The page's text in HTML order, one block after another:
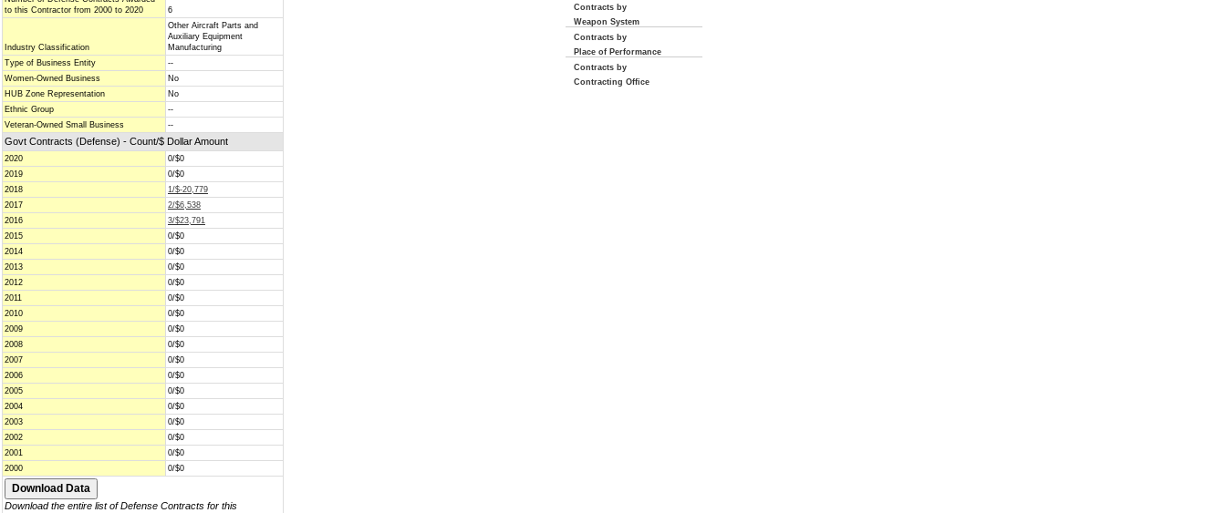
to this Contractor from 2000 to 2020
6
Industry Classification
Other Aircraft Parts and
Auxiliary Equipment
Manufacturing
Type of Business Entity
--
Women-Owned Business
No
HUB Zone Representation
No
Ethnic Group
--
Veteran-Owned Small Business
--
Govt Contracts (Defense) - Count/$ Dollar Amount
2020
0/$0
2019
0/$0
2018
1/$-20,779
2017
2/$6,538
2016
3/$23,791
2015
0/$0
2014
0/$0
2013
0/$0
2012
0/$0
2011
0/$0
2010
0/$0
2009
0/$0
2008
0/$0
2007
0/$0
2006
0/$0
2005
0/$0
2004
0/$0
2003
0/$0
2002
0/$0
2001
0/$0
2000
0/$0
Download the entire list of Defense Contracts for this
Contracts by
Weapon System
Contracts by
Place of Performance
Contracts by
Contracting Office